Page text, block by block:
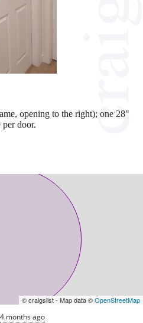
opening to the right); one 28"
door.
© craigslist - Map data ©OpenStreetMap
4 months ago